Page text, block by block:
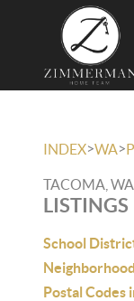
INDEX>WA>
TACOMA,
LISTINGS
School
Postal Codes